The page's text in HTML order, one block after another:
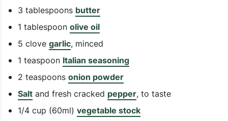
3 tablespoons butter
1 tablespoon olive oil
5 clove garlic, minced
1 teaspoon Italian seasoning
2 teaspoons onion powder
Salt and fresh cracked pepper, to taste
1/4 cup (60ml) vegetable stock